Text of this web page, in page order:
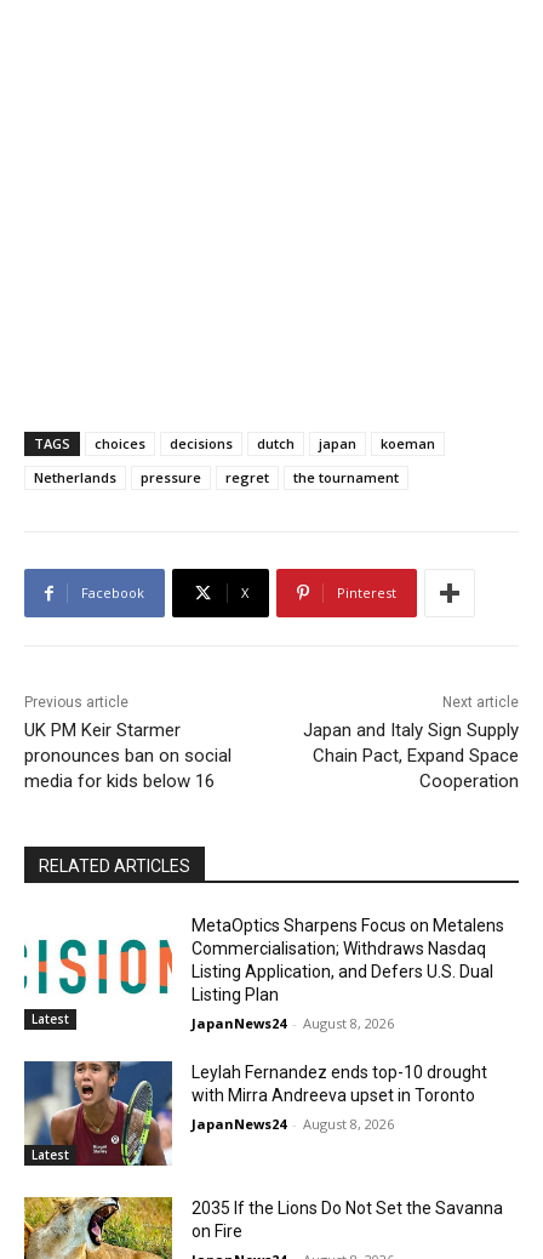
TAGS choices decisions dutch japan
koeman
Netherlands
pressure regret the tournament
Facebook X Pinterest
Previous article
UK PM Keir Starmer
pronounces ban on social
media for kids below 16
Next article
Japan and Italy Sign Supply
Chain Pact, Expand Space
Cooperation
RELATED ARTICLES
Latest
MetaOptics Sharpens Focus on Metalens
Commercialisation; Withdraws Nasdaq
Listing Application, and Defers U.S. Dual
Listing Plan
JapanNews24 - August 8, 2026
Latest
Leylah Fernandez ends top-10 drought
with Mirra Andreeva upset in Toronto
JapanNews24 - August 8, 2026
2035 If the Lions Do Not Set the Savanna
on Fire